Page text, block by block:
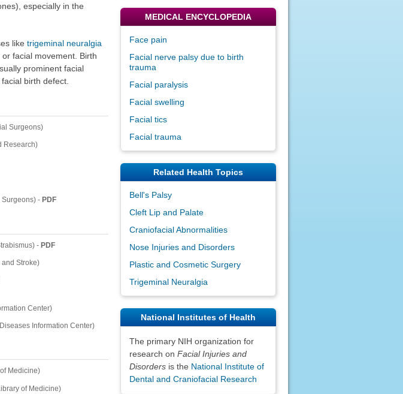
especially in the
like trigeminal neuralgia
facial movement. Birth
prominent facial
birth defect.
Surgeons)
Research)
Surgeons)- PDF
- PDF
Stroke)
Center)
Information Center)
Medicine)
of Medicine)
MEDICAL ENCYCLOPEDIA
Face pain
Facial nerve palsy due to birth
trauma
Facial paralysis
Facial swelling
Facial tics
Facial trauma
Related Health Topics
Bell's Palsy
Cleft Lip and Palate
Craniofacial Abnormalities
Nose Injuries and Disorders
Plastic and Cosmetic Surgery
Trigeminal Neuralgia
National Institutes of Health
The primary NIH organization for
research on Facial Injuries and
Disordersis the National Institute of
Dental and Craniofacial Research